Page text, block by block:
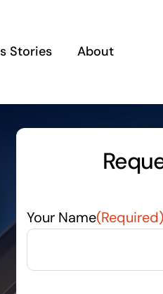
Stories About
Your Name(Required)